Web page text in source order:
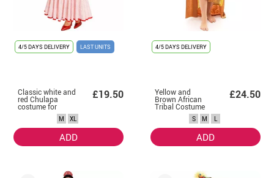
4/5 DAYS DELIVERY LAST UNITS
Classic white and
red Chulapa
costume for
£19.50
M XL
ADD
4/5 DAYS DELIVERY
Yellow and
Brown African
Tribal Costume
for Women
£24.50
S M L
ADD